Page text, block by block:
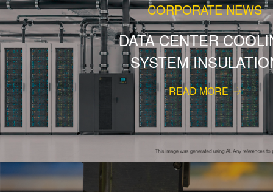
CORPORATE NEWS
DATA CENTER
SYSTEM
READ MORE